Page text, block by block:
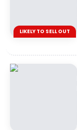
LIKELY TO SELL OUT